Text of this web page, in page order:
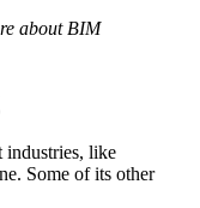
about BIM
industries, like
Some of its other